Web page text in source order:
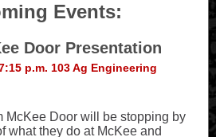
Events:
Door Presentation
p.m. 103 Ag Engineering
McKee Door will be stopping by
what they do at McKee and